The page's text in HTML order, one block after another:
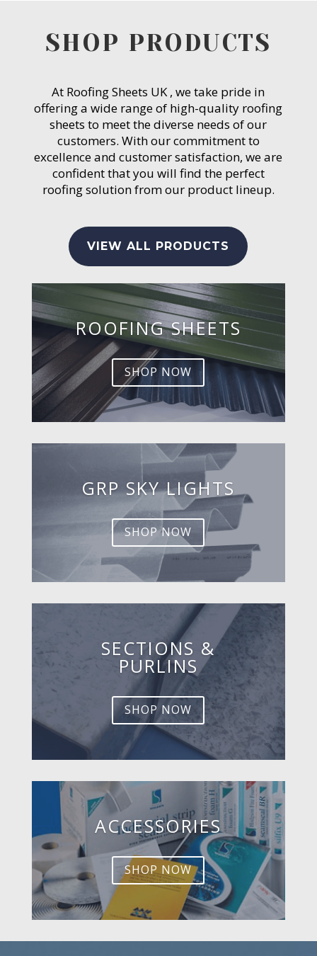
SHOP PRODUCTS
At Roofing Sheets UK , we take pride in
offering a wide range of high-quality roofing
sheets to meet the diverse needs of our
customers. With our commitment to
excellence and customer satisfaction, we are
confident that you will find the perfect
roofing solution from our product lineup.
VIEW ALL PRODUCTS
ROOFING SHEETS
SHOP NOW
GRP SKY LIGHTS
SHOP NOW
SECTIONS &
PURLINS
SHOP NOW
ACCESSORIES
SHOP NOW